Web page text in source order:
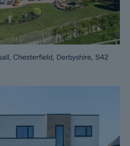
Chesterfield, Derbyshire, S42